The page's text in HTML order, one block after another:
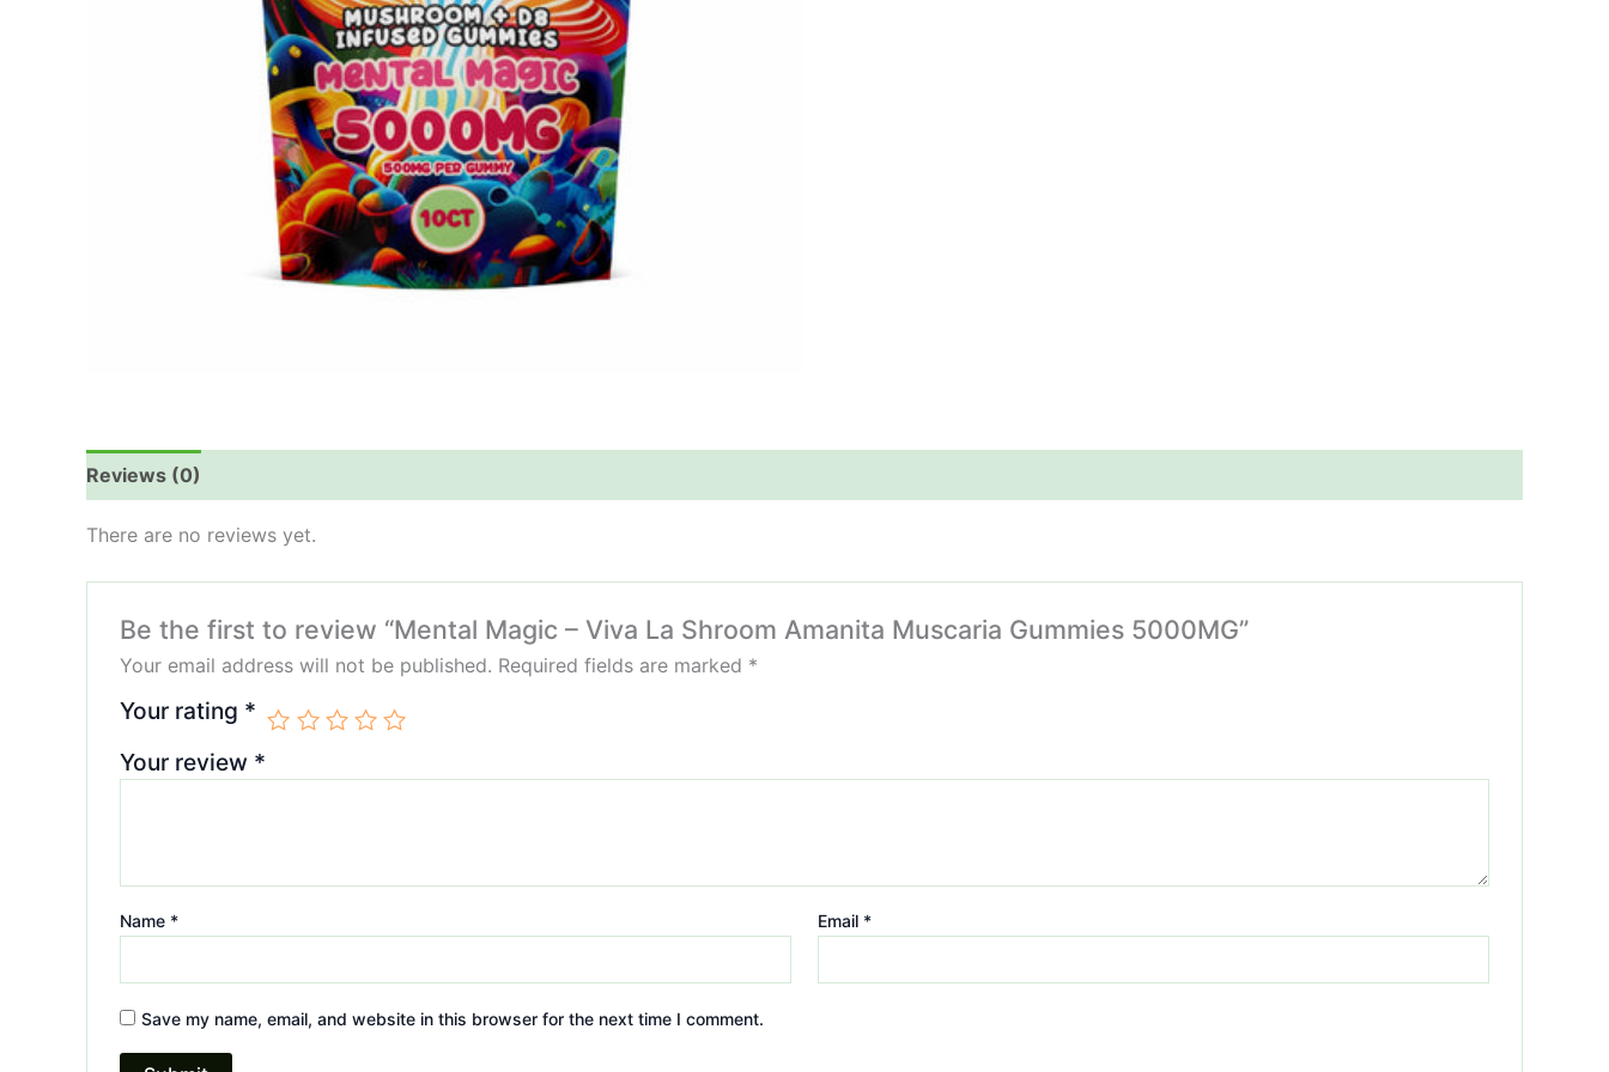
Reviews (0)
There are no reviews yet.
Be the first to review “Mental Magic – Viva La Shroom Amanita Muscaria Gummies 5000MG”
Your email address will not be published. Required fields are marked *
Your rating *
Your review *
Name * Email *
Save my name, email, and website in this browser for the next time I comment.